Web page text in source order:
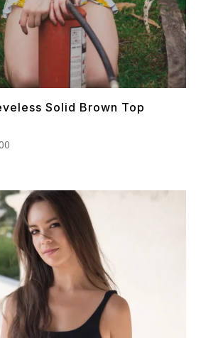
Solid Brown Top
Price
through
$129.00